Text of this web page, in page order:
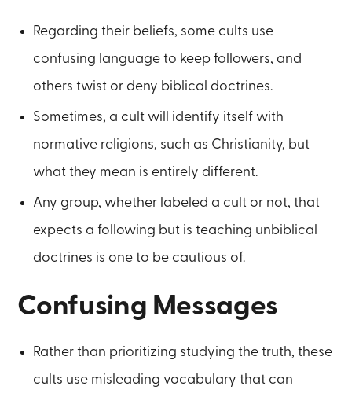
Regarding their beliefs, some cults use
confusing language to keep followers, and
others twist or deny biblical doctrines.
Sometimes, a cult will identify itself with
normative religions, such as Christianity, but
what they mean is entirely different.
Any group, whether labeled a cult or not, that
expects a following but is teaching unbiblical
doctrines is one to be cautious of.
Confusing Messages
Rather than prioritizing studying the truth, these
cults use misleading vocabulary that can